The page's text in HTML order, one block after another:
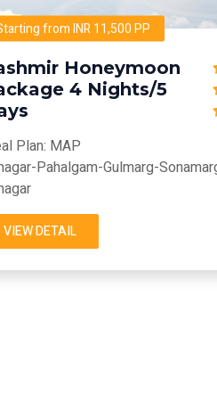
from INR 11,500 PP
Honeymoon
4 Nights/5
Plan: MAP
Pahalgam-Gulmarg-
VIEW DETAIL